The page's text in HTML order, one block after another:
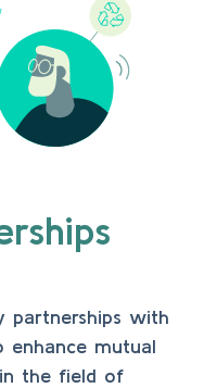
partnerships with
enhance mutual
the field of